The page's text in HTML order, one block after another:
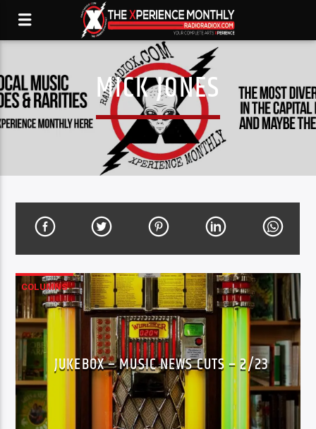
MICK JONES
COLUMNS
JUKEBOX – MUSIC NEWS CUTS – 2/23